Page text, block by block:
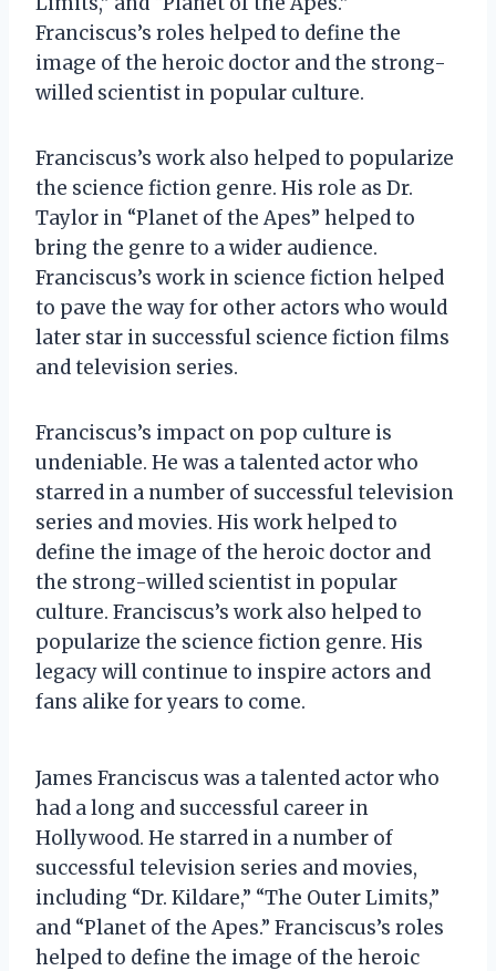
Franciscus’s roles helped to define the
image of the heroic doctor and the strong-
willed scientist in popular culture.
Franciscus’s work also helped to popularize
the science fiction genre. His role as Dr.
Taylor in “Planet of the Apes” helped to
bring the genre to a wider audience.
Franciscus’s work in science fiction helped
to pave the way for other actors who would
later star in successful science fiction films
and television series.
Franciscus’s impact on pop culture is
undeniable. He was a talented actor who
starred in a number of successful television
series and movies. His work helped to
define the image of the heroic doctor and
the strong-willed scientist in popular
culture. Franciscus’s work also helped to
popularize the science fiction genre. His
legacy will continue to inspire actors and
fans alike for years to come.
James Franciscus was a talented actor who
had a long and successful career in
Hollywood. He starred in a number of
successful television series and movies,
including “Dr. Kildare,” “The Outer Limits,”
and “Planet of the Apes.” Franciscus’s roles
helped to define the image of the heroic